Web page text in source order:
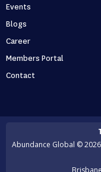
Never skip a
happens when that
Are you scaling or
to scale their
growing instead.
Events
Blogs
Career
Members Portal
Contact
Abundance Global ©